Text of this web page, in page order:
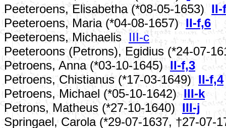
Peeteroens, Elisabetha (*08-05-1653) II-
Peeteroens, Maria (*04-08-1657) II-f,6
Peeteroens, Michaelis III-c
Peeteroons (Petrons), Egidius (*24-07-
Petroens, Anna (*03-10-1645)II-f,3
Petroens, Chistianus (*17-03-1649) II-f,4
Petroens, Michael (*05-10-1642)III-k
Petrons, Matheus (*27-10-1640)III-j
Springael, Carola (*29-07-1637, †27-07-